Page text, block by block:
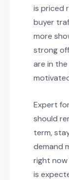
is priced
buyer
more
strong
are in
Expert
should
term,
demand
right
is